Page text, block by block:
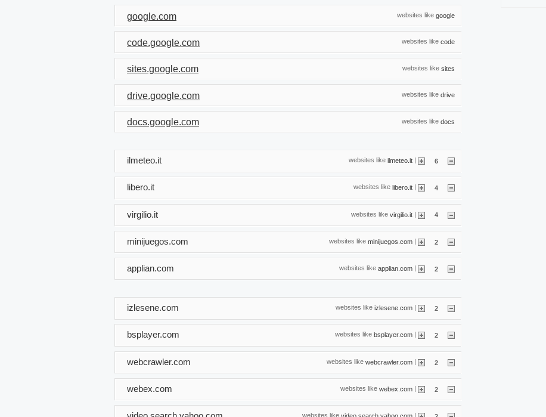
websites like google
google.com
websites like code
code.google.com
websites like sites
sites.google.com
websites like drive
drive.google.com
websites like docs
docs.google.com
websites like ilmeteo.it | 6
ilmeteo.it
websites like libero.it 4
libero.it
websites like virgilio.it | 4
virgilio.it
websites like minijuegos.com | 2
minijuegos.com
websites like applian.com | 2
applian.com
websites like izlesene.com 2
izlesene.com
websites like bsplayer.com 2
bsplayer.com
websites like webcrawler.com | 2
webcrawler.com
websites like webex.com | 2
webex.com
websites like |